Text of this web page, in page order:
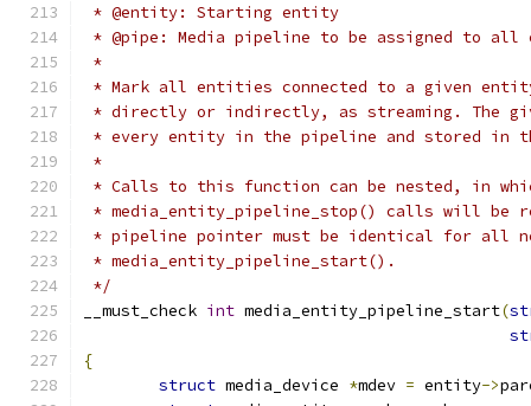
* @entity: Starting entity
* @pipe: Media pipeline to be assigned to
*
* Mark all entities connected to a given
* directly or indirectly, as streaming. The
* every entity in the pipeline and stored in
*
* Calls to this function can be nested, in
* media_entity_pipeline_stop() calls will be
* pipeline pointer must be identical for all
* media_entity_pipeline_start().
*/
__must_check int media_entity_pipeline_start(
{
struct media_device *mdev = entity->